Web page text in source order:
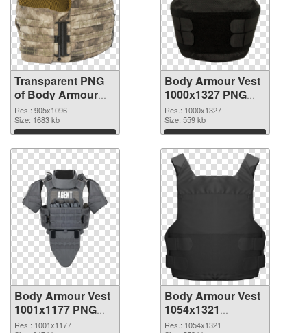
Transparent PNG
of Body Armour
Vest 905x1096
Res.: 905x1096
Size: 1683 kb
Download
Body Armour Vest
1000x1327 PNG
picture
Res.: 1000x1327
Size: 559 kb
Download
Body Armour Vest
1001x1177 PNG
cutout
Res.: 1001x1177
Body Armour Vest
1054x1321
transparent PNG
Res.: 1054x1321